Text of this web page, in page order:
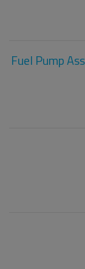
Fuel Pump